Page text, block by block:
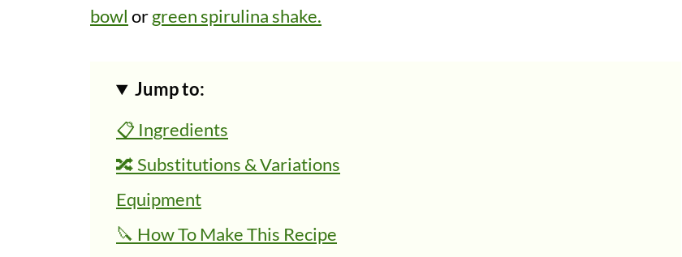
bowl orgreen spirulina shake.
Jump to:
📋 Ingredients
🔀 Substitutions & Variations
Equipment
🔪 How To Make This Recipe